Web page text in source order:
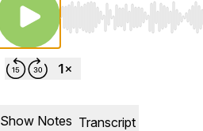
Use Left/Right to seek,
Show Notes Transcript